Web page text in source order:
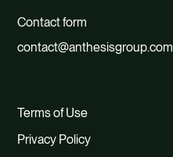
Contact form
contact@anthesisgroup.com
Terms of Use
Privacy Policy